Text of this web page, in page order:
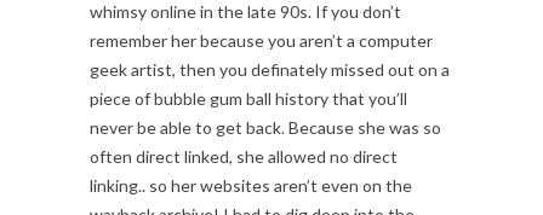
whimsy online in the late 90s. If you don’t
remember her because you aren’t a computer
geek artist, then you definately missed out on a
piece of bubble gum ball history that you’ll
never be able to get back. Because she was so
often direct linked, she allowed no direct
linking.. so her websites aren’t even on the